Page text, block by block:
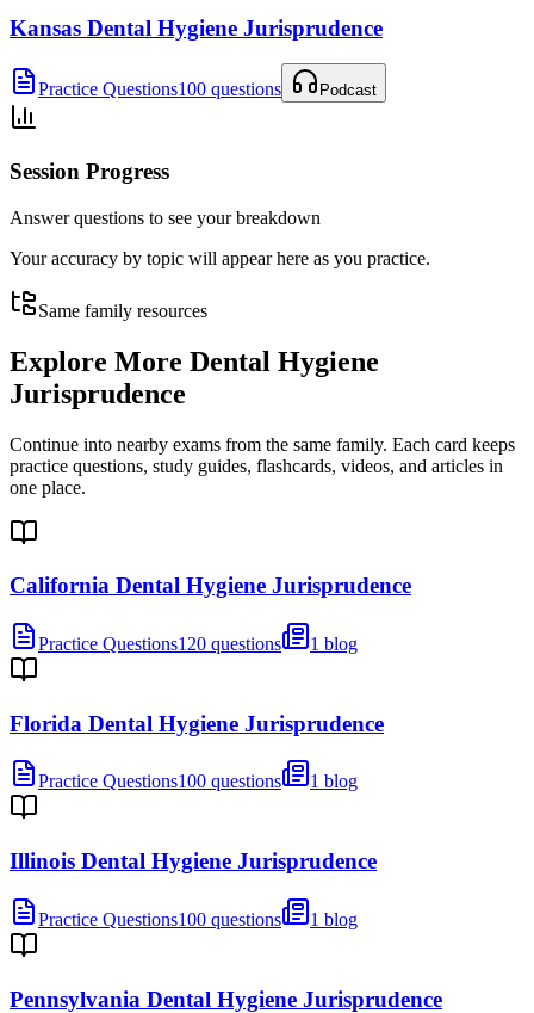
Kansas Dental Hygiene Jurisprudence
Practice Questions100 questions Podcast
Session Progress
Answer questions to see your breakdown
Your accuracy by topic will appear here as you practice.
Same family resources
Explore More Dental Hygiene
Jurisprudence
Continue into nearby exams from the same family. Each card keeps
practice questions, study guides, flashcards, videos, and articles in
one place.
California Dental Hygiene Jurisprudence
Practice Questions120 questions 1 blog
Florida Dental Hygiene Jurisprudence
Practice Questions100 questions 1 blog
Illinois Dental Hygiene Jurisprudence
Practice Questions100 questions 1 blog
Pennsylvania Dental Hygiene Jurisprudence